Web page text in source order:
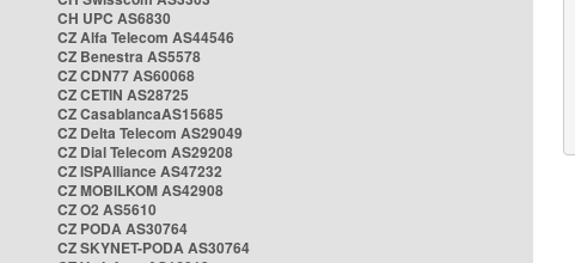
CH UPC AS6830
CZ Alfa Telecom AS44546
CZ Benestra AS5578
CZ CDN77 AS60068
CZ CETIN AS28725
CZ CasablancaAS15685
CZ Delta Telecom AS29049
CZ Dial Telecom AS29208
CZ ISPAlliance AS47232
CZ MOBILKOM AS42908
CZ O2 AS5610
CZ PODA AS30764
CZ SKYNET-PODA AS30764